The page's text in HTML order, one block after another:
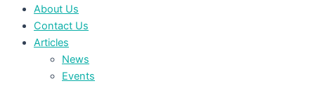
About Us
Contact Us
Articles
News
Events